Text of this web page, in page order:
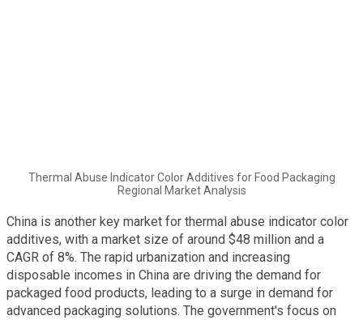
Thermal Abuse Indicator Color Additives for Food Packaging
Regional Market Analysis
China is another key market for thermal abuse indicator color
additives, with a market size of around $48 million and a
CAGR of 8%. The rapid urbanization and increasing
disposable incomes in China are driving the demand for
packaged food products, leading to a surge in demand for
advanced packaging solutions. The government's focus on